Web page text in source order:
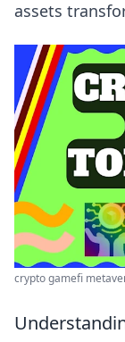
assets
crypto gamefi